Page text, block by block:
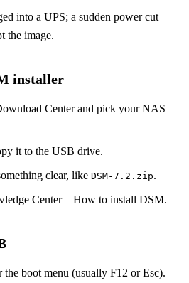
into a UPS; a sudden power cut
the image.
installer
Center and pick your NAS
it to the USB drive.
clear, like DSM‑7.2.zip.
Center – How to install DSM.
the boot menu (usually F12 or Esc).